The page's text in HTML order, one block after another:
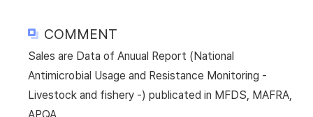
COMMENT
Sales are Data of Anuual Report (National
Antimicrobial Usage and Resistance Monitoring -
Livestock and fishery -) publicated in MFDS, MAFRA,